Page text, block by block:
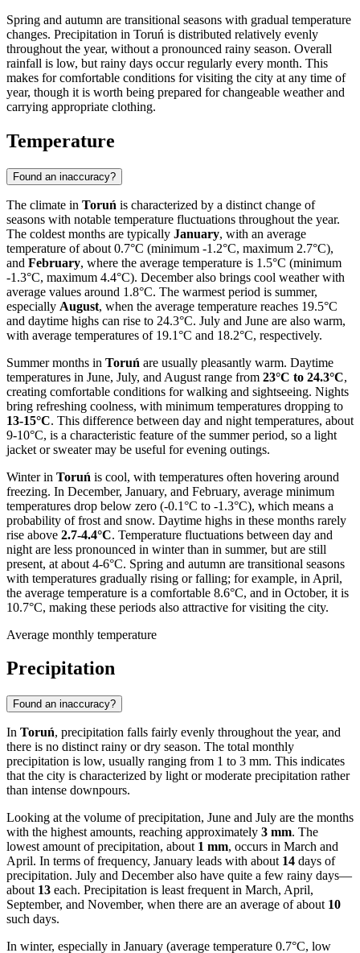
Spring and autumn are transitional seasons with gradual temperature
changes. Precipitation in Toruń is distributed relatively evenly
throughout the year, without a pronounced rainy season. Overall
rainfall is low, but rainy days occur regularly every month. This
makes for comfortable conditions for visiting the city at any time of
year, though it is worth being prepared for changeable weather and
carrying appropriate clothing.
Temperature
Found an inaccuracy?
The climate in Toruń is characterized by a distinct change of
seasons with notable temperature fluctuations throughout the year.
The coldest months are typically January, with an average
temperature of about 0.7°C (minimum -1.2°C, maximum 2.7°C),
and February, where the average temperature is 1.5°C (minimum
-1.3°C, maximum 4.4°C). December also brings cool weather with
average values around 1.8°C. The warmest period is summer,
especially August, when the average temperature reaches 19.5°C
and daytime highs can rise to 24.3°C. July and June are also warm,
with average temperatures of 19.1°C and 18.2°C, respectively.
Summer months in Toruń are usually pleasantly warm. Daytime
temperatures in June, July, and August range from 23°C to 24.3°C,
creating comfortable conditions for walking and sightseeing. Nights
bring refreshing coolness, with minimum temperatures dropping to
13-15°C. This difference between day and night temperatures, about
9-10°C, is a characteristic feature of the summer period, so a light
jacket or sweater may be useful for evening outings.
Winter in Toruń is cool, with temperatures often hovering around
freezing. In December, January, and February, average minimum
temperatures drop below zero (-0.1°C to -1.3°C), which means a
probability of frost and snow. Daytime highs in these months rarely
rise above 2.7-4.4°C. Temperature fluctuations between day and
night are less pronounced in winter than in summer, but are still
present, at about 4-6°C. Spring and autumn are transitional seasons
with temperatures gradually rising or falling; for example, in April,
the average temperature is a comfortable 8.6°C, and in October, it is
10.7°C, making these periods also attractive for visiting the city.
Average monthly temperature
Precipitation
Found an inaccuracy?
In Toruń, precipitation falls fairly evenly throughout the year, and
there is no distinct rainy or dry season. The total monthly
precipitation is low, usually ranging from 1 to 3 mm. This indicates
that the city is characterized by light or moderate precipitation rather
than intense downpours.
Looking at the volume of precipitation, June and July are the months
with the highest amounts, reaching approximately 3 mm. The
lowest amount of precipitation, about 1 mm, occurs in March and
April. In terms of frequency, January leads with about 14 days of
precipitation. July and December also have quite a few rainy days—
about 13 each. Precipitation is least frequent in March, April,
September, and November, when there are an average of about 10
such days.
In winter, especially in January (average temperature 0.7°C, low